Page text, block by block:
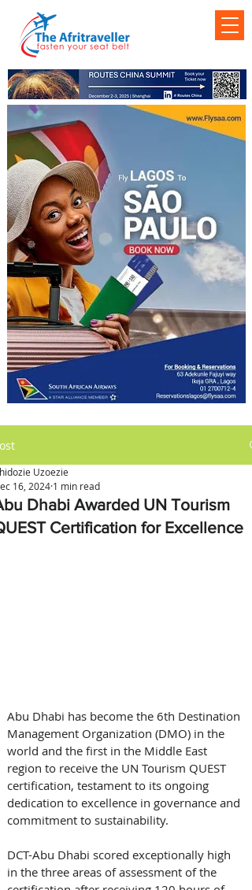
Dhabi Awarded UN Tourism
Certification for Excellence
Uzoezie
16, 2024 1 min read
Abu Dhabi has become the 6th Destination
Management Organization (DMO) in the
world and the first in the Middle East
region to receive the UN Tourism QUEST
certification, testament to its ongoing
dedication to excellence in governance and
commitment to sustainability.
DCT-Abu Dhabi scored exceptionally high
in the three areas of assessment of the